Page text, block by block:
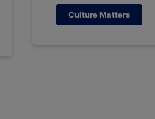
Culture Matters